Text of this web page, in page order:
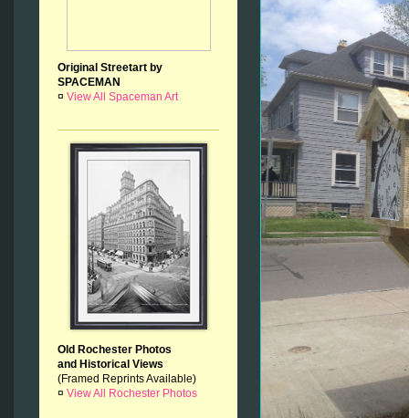
Original Streetart by
SPACEMAN
¤ View All Spaceman Art
Old Rochester Photos
and Historical Views
(Framed Reprints Available)
¤ View All Rochester Photos